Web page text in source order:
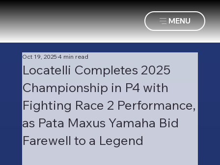
MENU
Locatelli Completes 2025
Championship in P4 with
Fighting Race 2 Performance,
as Pata Maxus Yamaha Bid
Farewell to a Legend
Oct 19, 20254 min read